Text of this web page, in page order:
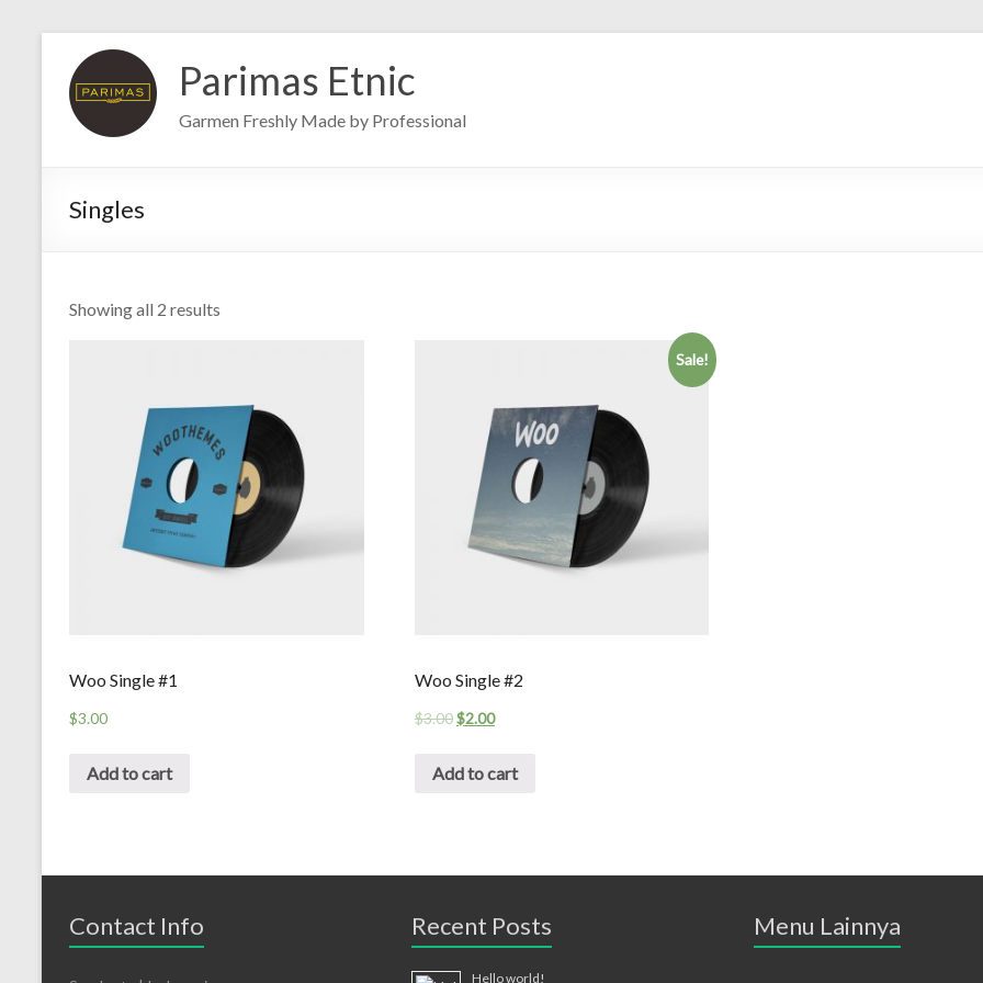
content
Parimas Etnic
Garmen Freshly Made by Professional
Singles
Showing all 2 results
Woo Single #1
$3.00
Add to cart
Sale!
Woo Single #2
$3.00$2.00
Add to cart
Contact Info Recent Posts
Hello world!
Menu Lainnya